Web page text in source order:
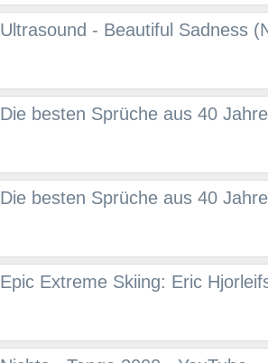
Ultrasound - Beautiful Sadness
Die besten Sprüche aus 40
Die besten Sprüche aus 40
Epic Extreme Skiing: Eric